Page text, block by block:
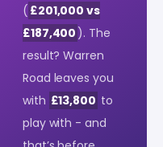
( £201,000 vs
£187,400 ). The
result? Warren
Road leaves you
with £13,800 to
play with - and